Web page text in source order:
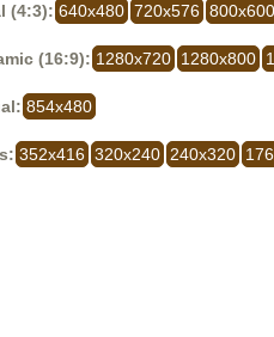
(4:3): 640x480 720x576 800x600
(16:9): 1280x720 1280x800
854x480
352x416 320x240 240x320